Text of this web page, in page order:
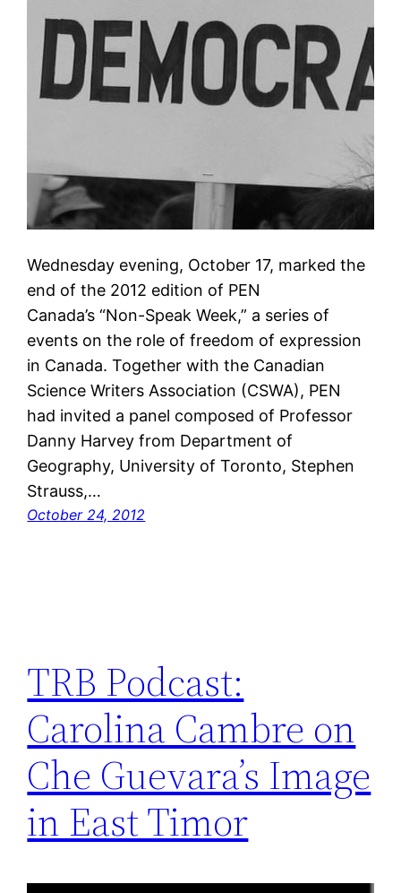
Wednesday evening, October 17, marked the
end of the 2012 edition of PEN
Canada’s “Non-Speak Week,” a series of
events on the role of freedom of expression
in Canada. Together with the Canadian
Science Writers Association (CSWA), PEN
had invited a panel composed of Professor
Danny Harvey from Department of
Geography, University of Toronto, Stephen
Strauss,…
October 24, 2012
TRB Podcast:
Carolina Cambre on
Che Guevara’s Image
in East Timor